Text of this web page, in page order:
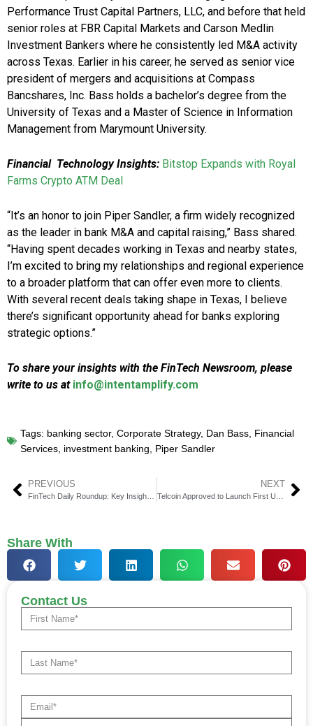
Performance Trust Capital Partners, LLC, and before that held
senior roles at FBR Capital Markets and Carson Medlin
Investment Bankers where he consistently led M&A activity
across Texas. Earlier in his career, he served as senior vice
president of mergers and acquisitions at Compass
Bancshares, Inc. Bass holds a bachelor’s degree from the
University of Texas and a Master of Science in Information
Management from Marymount University.
Financial Technology Insights: Bitstop Expands with Royal
Farms Crypto ATM Deal
“It’s an honor to join Piper Sandler, a firm widely recognized
as the leader in bank M&A and capital raising,” Bass shared.
“Having spent decades working in Texas and nearby states,
I’m excited to bring my relationships and regional experience
to a broader platform that can offer even more to clients.
With several recent deals taking shape in Texas, I believe
there’s significant opportunity ahead for banks exploring
strategic options.”
To share your insights with the FinTech Newsroom, please
write to us at info@intentamplify.com
Tags: banking sector, Corporate Strategy, Dan Bass, Financial
Services, investment banking, Piper Sandler
PREVIOUS
FinTech Daily Roundup: Key Insights in Financial Technology
NEXT
Telcoin Approved to Launch First U.S. Digital Asset Bank
Share With
Contact Us